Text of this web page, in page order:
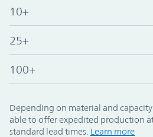
10+
25+
100+
Depending on material and
able to offer expedited production
standard lead times. Learn more